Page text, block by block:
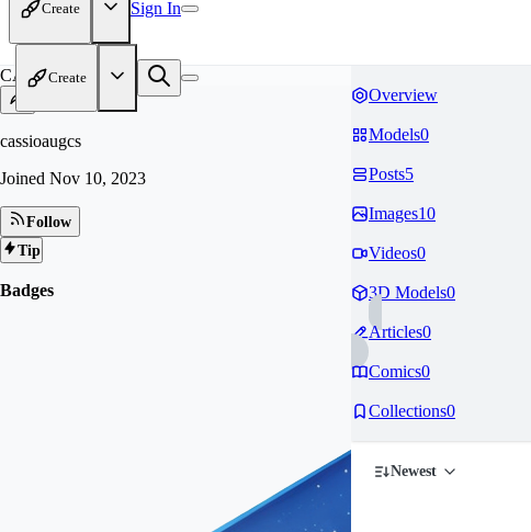
Create Sign In
Create
CA
cassioaugcs
Joined Nov 10, 2023
Follow
Tip
Badges
Overview
Models0
Posts5
Images10
Videos0
3D Models0
Articles0
Comics0
Collections0
Newest